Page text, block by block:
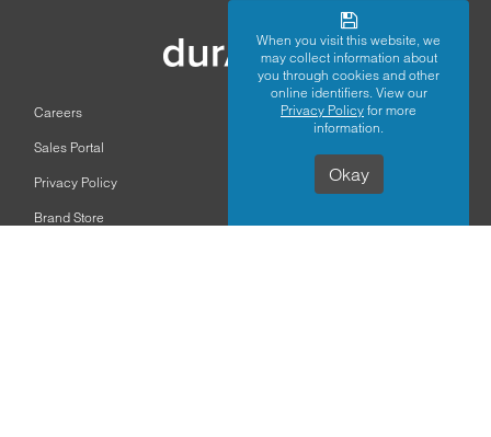
Careers
Sales Portal
Privacy Policy
Brand Store
When you visit this website, we
may collect information about
you through cookies and other
online identifiers. View our
Privacy Policy for more
information.
Okay